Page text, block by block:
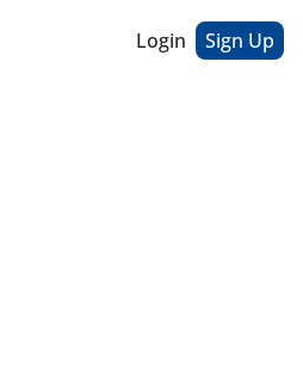
Login Sign Up